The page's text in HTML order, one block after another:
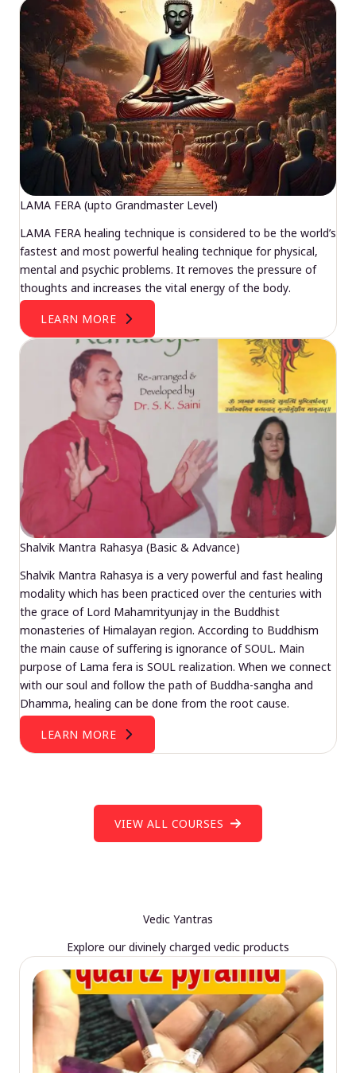
LAMA FERA (upto Grandmaster Level)
LAMA FERA healing technique is considered to be the world’s
fastest and most powerful healing technique for physical,
mental and psychic problems. It removes the pressure of
thoughts and increases the vital energy of the body.
LEARN MORE
Shalvik Mantra Rahasya (Basic & Advance)
Shalvik Mantra Rahasya is a very powerful and fast healing
modality which has been practiced over the centuries with
the grace of Lord Mahamrityunjay in the Buddhist
monasteries of Himalayan region. According to Buddhism
the main cause of suffering is ignorance of SOUL. Main
purpose of Lama fera is SOUL realization. When we connect
with our soul and follow the path of Buddha-sangha and
Dhamma, healing can be done from the root cause.
LEARN MORE
VIEW ALL COURSES
Vedic Yantras
Explore our divinely charged vedic products